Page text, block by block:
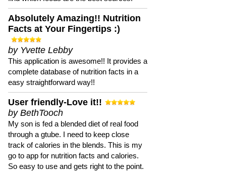
Absolutely Amazing!! Nutrition
Facts at Your Fingertips :)
by Yvette Lebby
This application is awesome!! It provides a
complete database of nutrition facts in a
easy straightforward way!!
User friendly-Love it!!
by BethTooch
My son is fed a blended diet of real food
through a gtube. I need to keep close
track of calories in the blends. This is my
go to app for nutrition facts and calories.
So easy to use and gets right to the point.